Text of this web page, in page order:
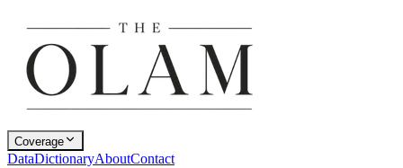
Coverage
DataDictionaryAboutContact